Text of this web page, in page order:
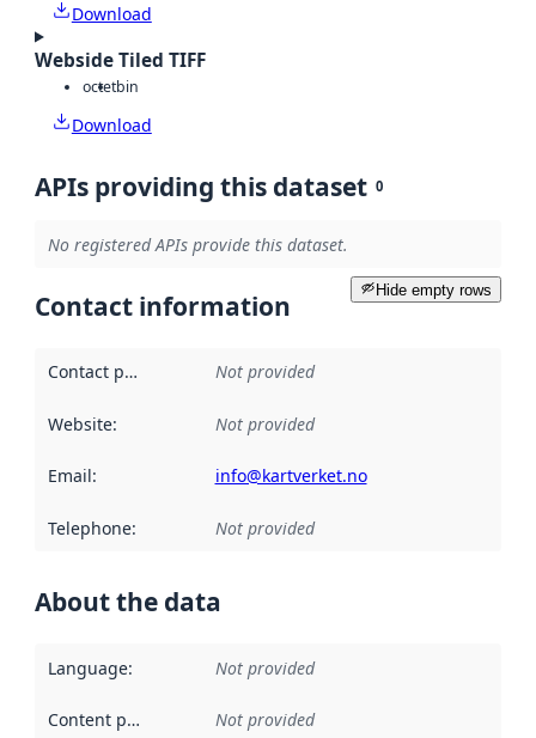
Download
Webside Tiled TIFF
octetbin
Download
APIs providing this dataset 0
No registered APIs provide this dataset.
Hide empty rows
Contact information
Contact point Not provided
Website: Not provided
Email: info@kartverket.no
Telephone: Not provided
About the data
Language: Not provided
Content providers Not provided